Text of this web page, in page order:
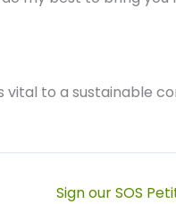
to a sustainable
Sign our SOS